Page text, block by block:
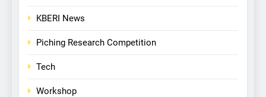
KBERI News
Piching Research Competition
Tech
Workshop